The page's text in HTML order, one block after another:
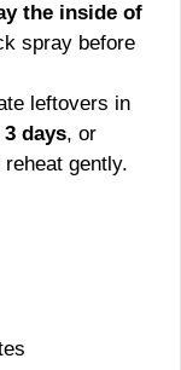
the inside of
spray before
leftovers in
3 days, or
gently.